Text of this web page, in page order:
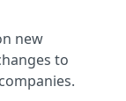
new
to